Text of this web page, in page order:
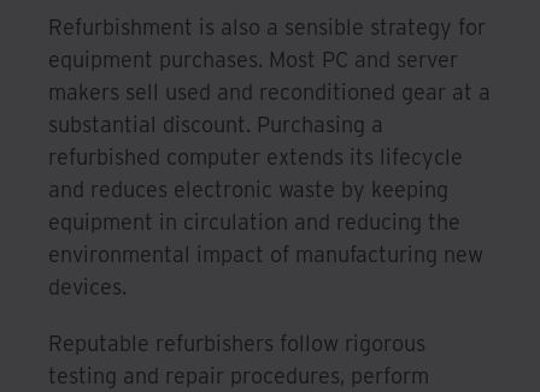
Refurbishment is also a sensible strategy for
equipment purchases. Most PC and server
makers sell used and reconditioned gear at a
substantial discount. Purchasing a
refurbished computer extends its lifecycle
and reduces electronic waste by keeping
equipment in circulation and reducing the
environmental impact of manufacturing new
devices.
Reputable refurbishers follow rigorous
testing and repair procedures, perform